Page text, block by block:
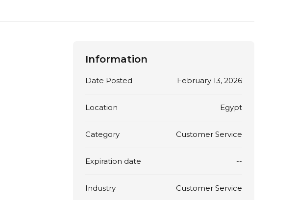
Information
Date Posted February 13, 2026
Location Egypt
Category Customer Service
Expiration date --
Industry Customer Service